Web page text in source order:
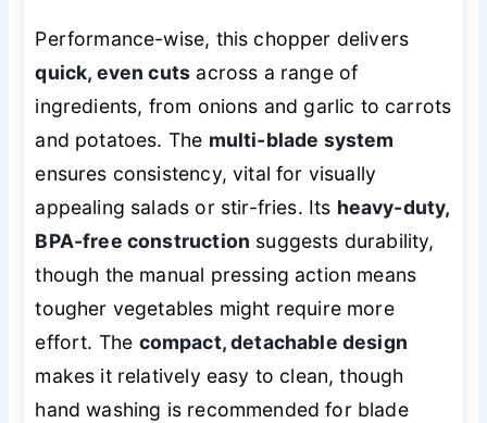
Performance-wise, this chopper delivers
quick, even cuts across a range of
ingredients, from onions and garlic to carrots
and potatoes. The multi-blade system
ensures consistency, vital for visually
appealing salads or stir-fries. Its heavy-duty,
BPA-free construction suggests durability,
though the manual pressing action means
tougher vegetables might require more
effort. The compact, detachable design
makes it relatively easy to clean, though
hand washing is recommended for blade